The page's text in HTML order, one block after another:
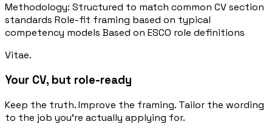
Methodology: Structured to match common CV section
standards Role-fit framing based on typical
competency models Based on ESCO role definitions
Vitae.
Your CV, but role-ready
Keep the truth. Improve the framing. Tailor the wording
to the job you’re actually applying for.